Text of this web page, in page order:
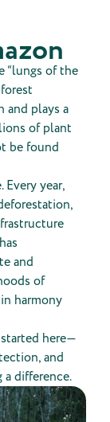
“lungs of the
and plays a
of plant
be found
Every year,
and
of
harmony
here—
and
a difference.